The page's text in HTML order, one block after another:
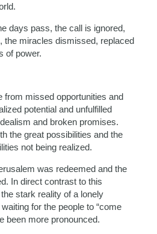
days pass, the call is ignored,
the miracles dismissed, replaced
of power.
from missed opportunities and
potential and unfulfilled
and broken promises.
the great possibilities and the
not being realized.
was redeemed and the
In direct contrast to this
stark reality of a lonely
for the people to “come
been more pronounced.